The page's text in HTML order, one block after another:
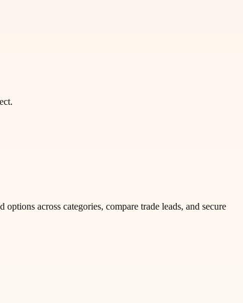
across categories, compare trade leads, and secure